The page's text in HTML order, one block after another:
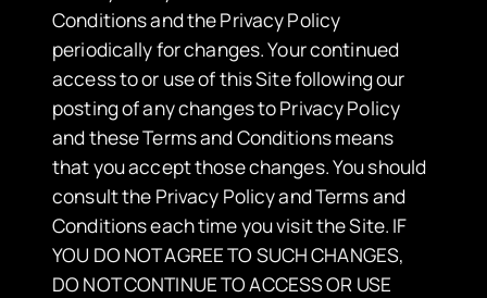
Conditions and the Privacy Policy
periodically for changes. Your continued
access to or use of this Site following our
posting of any changes to Privacy Policy
and these Terms and Conditions means
that you accept those changes. You should
consult the Privacy Policy and Terms and
Conditions each time you visit the Site. IF
YOU DO NOT AGREE TO SUCH CHANGES,
DO NOT CONTINUE TO ACCESS OR USE